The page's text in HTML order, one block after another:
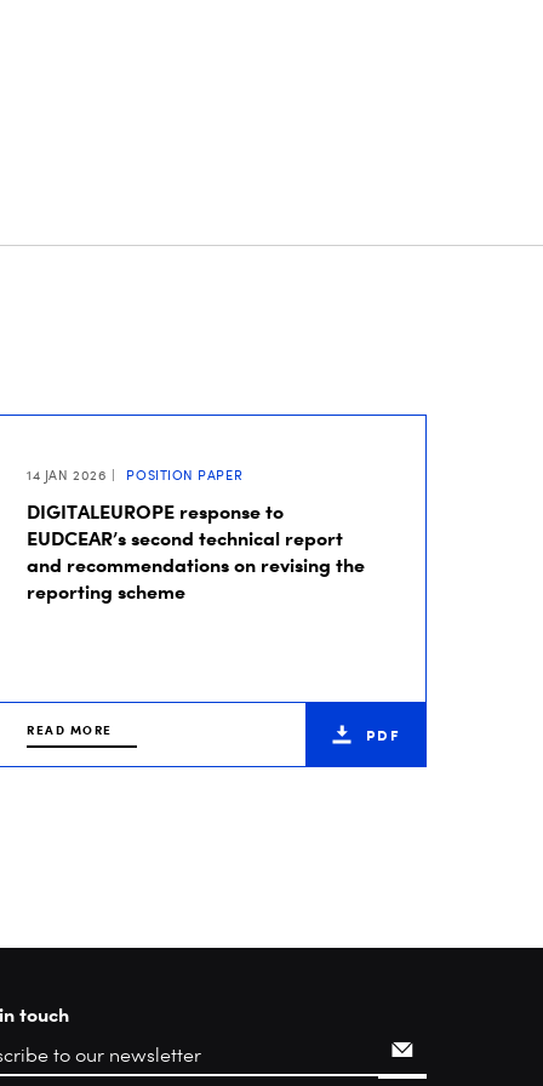
14 JAN 2026 POSITION PAPER
DIGITALEUROPE response to
EUDCEAR’s second technical report
and recommendations on revising the
reporting scheme
READ MORE PDF
touch